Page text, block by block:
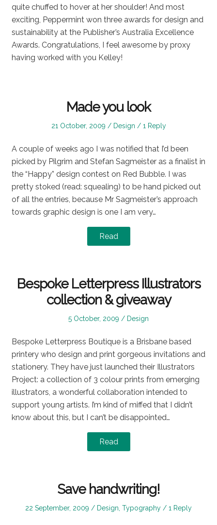
quite chuffed to hover at her shoulder! And most
exciting, Peppermint won three awards for design and
sustainability at the Publisher’s Australia Excellence
Awards. Congratulations, I feel awesome by proxy
having worked with you Kelley!
Made you look
Posted
21 October, 2009
Posted
Design 1 Reply
A couple of weeks ago I was notified that I’d been
picked by Pilgrim and Stefan Sagmeister as a finalist in
the “Happy” design contest on Red Bubble. I was
pretty stoked (read: squealing) to be hand picked out
of all the entries, because Mr Sagmeister’s approach
towards graphic design is one I am very…
Read
Bespoke Letterpress Illustrators
collection & giveaway
Posted
5 October, 2009
Posted
Design
Bespoke Letterpress Boutique is a Brisbane based
printery who design and print gorgeous invitations and
stationery. They have just launched their Illustrators
Project: a collection of 3 colour prints from emerging
illustrators, a wonderful collaboration intended to
support young artists. I’m kind of miffed that I didn’t
know about this, but I can’t be disappointed…
Read
Save handwriting!
Posted
22 September, 2009
Posted
Design Typography 1 Reply